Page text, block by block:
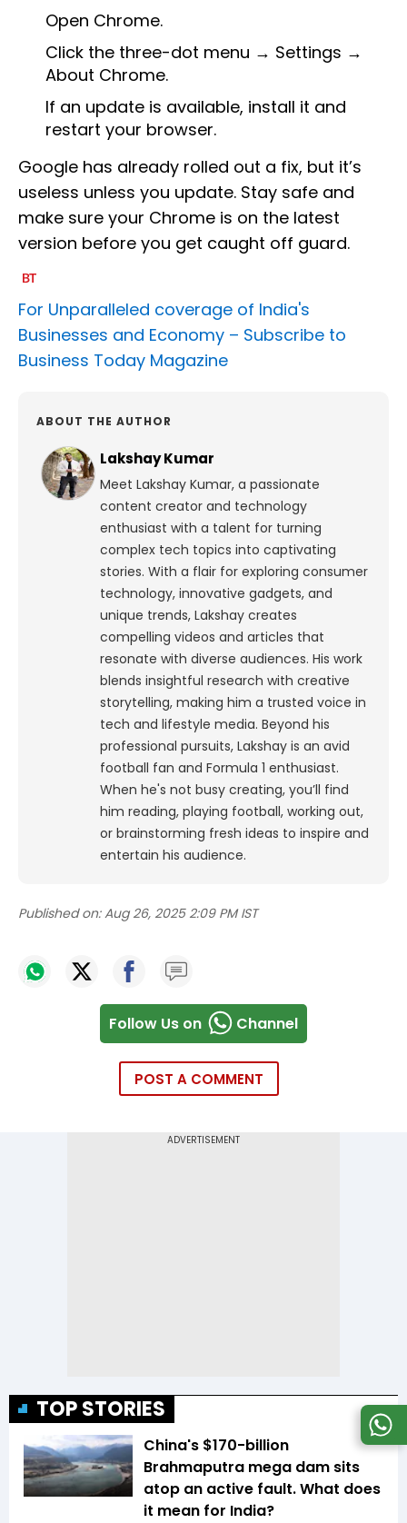
Open Chrome.
Click the three-dot menu → Settings →
About Chrome.
If an update is available, install it and
restart your browser.
Google has already rolled out a fix, but it’s
useless unless you update. Stay safe and
make sure your Chrome is on the latest
version before you get caught off guard.
For Unparalleled coverage of India's
Businesses and Economy – Subscribe to
Business Today Magazine
ABOUT THE AUTHOR
Lakshay Kumar
Meet Lakshay Kumar, a passionate
content creator and technology
enthusiast with a talent for turning
complex tech topics into captivating
stories. With a flair for exploring consumer
technology, innovative gadgets, and
unique trends, Lakshay creates
compelling videos and articles that
resonate with diverse audiences. His work
blends insightful research with creative
storytelling, making him a trusted voice in
tech and lifestyle media. Beyond his
professional pursuits, Lakshay is an avid
football fan and Formula 1 enthusiast.
When he's not busy creating, you’ll find
him reading, playing football, working out,
or brainstorming fresh ideas to inspire and
entertain his audience.
Published on: Aug 26, 2025 2:09 PM IST
Follow Us on Channel
POST A COMMENT
TOP STORIES
China's $170-billion
Brahmaputra mega dam sits
atop an active fault. What does
it mean for India?